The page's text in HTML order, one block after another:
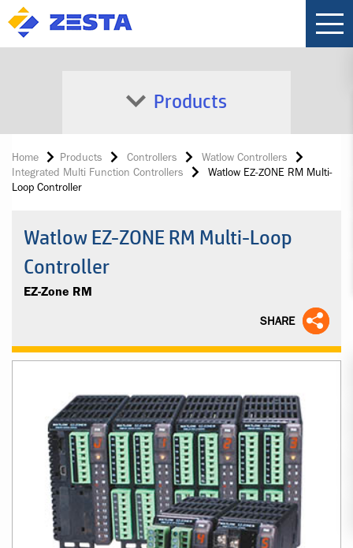
Products
Home Products Controllers
Watlow Controllers
Integrated Multi Function Controllers
Watlow EZ-ZONE RM Multi-
Loop Controller
Watlow EZ-ZONE RM Multi-Loop
Controller
EZ-Zone RM
SHARE